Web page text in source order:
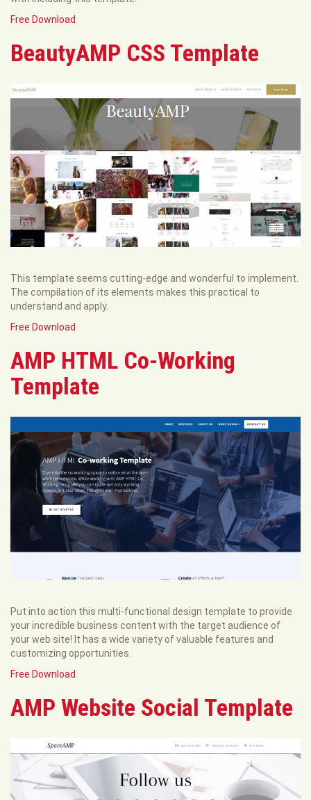
Free Download
BeautyAMP CSS Template
This template seems cutting-edge and wonderful to implement.
The compilation of its elements makes this practical to
understand and apply.
Free Download
AMP HTML Co-Working
Template
Put into action this multi-functional design template to provide
your incredible business content with the target audience of
your web site! It has a wide variety of valuable features and
customizing opportunities.
Free Download
AMP Website Social Template